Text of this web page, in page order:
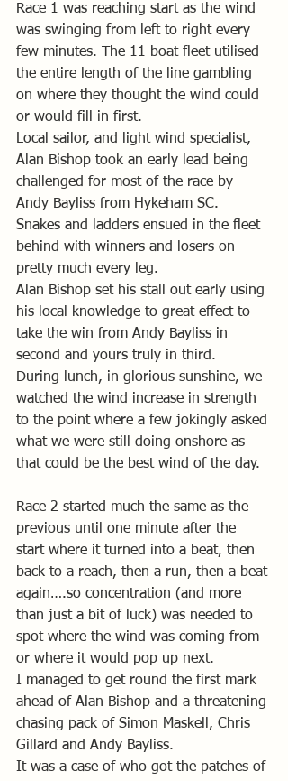
Race 1 was reaching start as the wind
was swinging from left to right every
few minutes. The 11 boat fleet utilised
the entire length of the line gambling
on where they thought the wind could
or would fill in first.
Local sailor, and light wind specialist,
Alan Bishop took an early lead being
challenged for most of the race by
Andy Bayliss from Hykeham SC.
Snakes and ladders ensued in the fleet
behind with winners and losers on
pretty much every leg.
Alan Bishop set his stall out early using
his local knowledge to great effect to
take the win from Andy Bayliss in
second and yours truly in third.
During lunch, in glorious sunshine, we
watched the wind increase in strength
to the point where a few jokingly asked
what we were still doing onshore as
that could be the best wind of the day.
Race 2 started much the same as the
previous until one minute after the
start where it turned into a beat, then
back to a reach, then a run, then a beat
again….so concentration (and more
than just a bit of luck) was needed to
spot where the wind was coming from
or where it would pop up next.
I managed to get round the first mark
ahead of Alan Bishop and a threatening
chasing pack of Simon Maskell, Chris
Gillard and Andy Bayliss.
It was a case of who got the patches of